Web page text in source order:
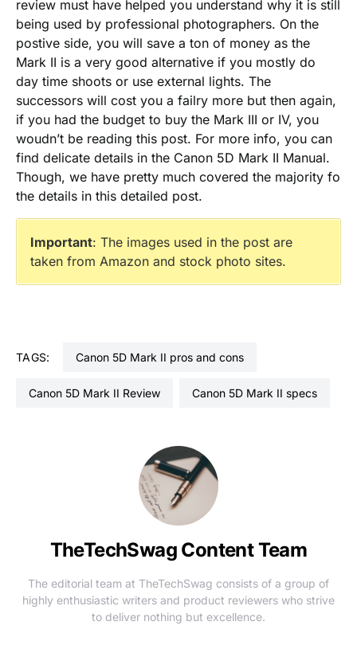
review must have helped you understand why it is still
being used by professional photographers. On the
postive side, you will save a ton of money as the
Mark II is a very good alternative if you mostly do
day time shoots or use external lights. The
successors will cost you a failry more but then again,
if you had the budget to buy the Mark III or IV, you
woudn’t be reading this post. For more info, you can
find delicate details in the Canon 5D Mark II Manual.
Though, we have pretty much covered the majority fo
the details in this detailed post.
Important: The images used in the post are
taken from Amazon and stock photo sites.
TAGS: Canon 5D Mark II pros and cons
Canon 5D Mark II Review Canon 5D Mark II specs
TheTechSwag Content Team
The editorial team at TheTechSwag consists of a group of
highly enthusiastic writers and product reviewers who strive
to deliver nothing but excellence.